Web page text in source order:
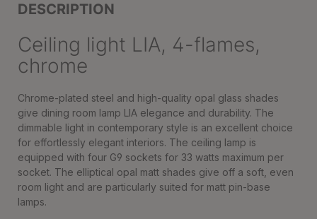
DESCRIPTION
Ceiling light LIA, 4-flames,
chrome
Chrome-plated steel and high-quality opal glass shades
give dining room lamp LIA elegance and durability. The
dimmable light in contemporary style is an excellent choice
for effortlessly elegant interiors. The ceiling lamp is
equipped with four G9 sockets for 33 watts maximum per
socket. The elliptical opal matt shades give off a soft, even
room light and are particularly suited for matt pin-base
lamps.